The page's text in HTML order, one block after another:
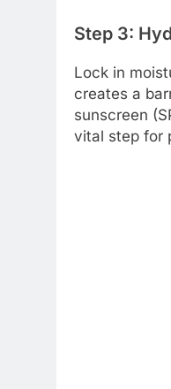
Step 3:
Lock in
creates a
sunscreen
vital step for